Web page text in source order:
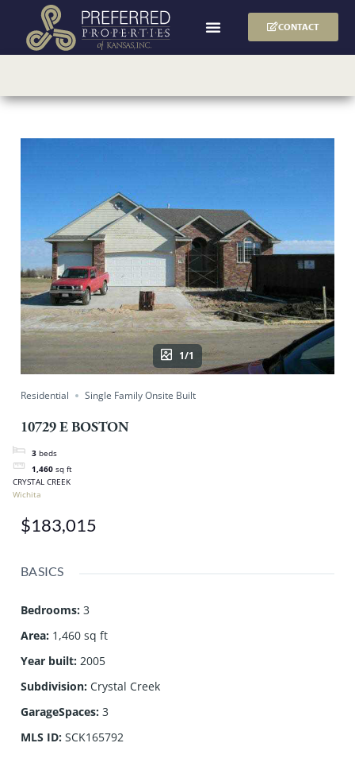
CONTACT
1/1
Residential Single Family Onsite Built
10729 E BOSTON
3 beds
1,460 sq ft
CRYSTAL CREEK
Wichita
$183,015
BASICS
Bedrooms: 3
Area: 1,460 sq ft
Year built: 2005
Subdivision: Crystal Creek
GarageSpaces: 3
MLS ID: SCK165792